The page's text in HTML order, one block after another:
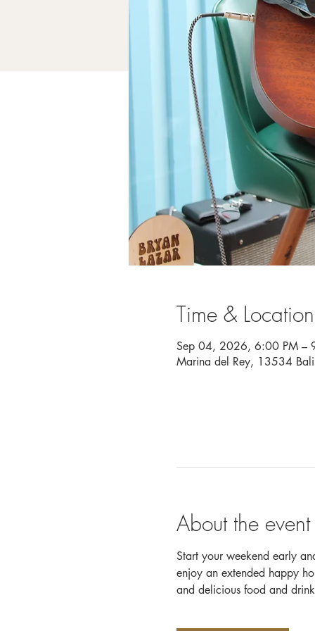
Time & Location
Sep 04, 2026, 6:00 PM –
Marina del Rey, 13534
About the event
Start your weekend early
enjoy an extended happy
and delicious food and